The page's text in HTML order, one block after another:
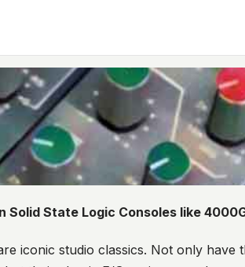
Solid State Logic Consoles like
iconic studio classics. Not only have